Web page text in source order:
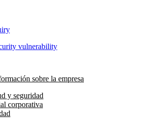
vulnerability
sobre la empresa
y seguridad
corporativa